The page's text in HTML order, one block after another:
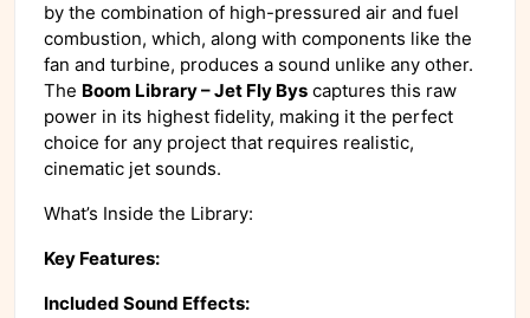
by the combination of high-pressured air and fuel
combustion, which, along with components like the
fan and turbine, produces a sound unlike any other.
The Boom Library – Jet Fly Bys captures this raw
power in its highest fidelity, making it the perfect
choice for any project that requires realistic,
cinematic jet sounds.
What’s Inside the Library:
Key Features:
Included Sound Effects: